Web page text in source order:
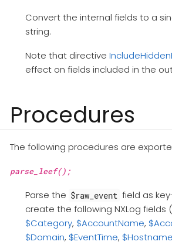
Convert the internal fields to a
string.
Note that directive
effect on fields included in the
Procedures
The following procedures are
parse_leef();
Parse the $raw_event field as
create the following NXLog fields
$Category, $AccountName,
$Domain, $EventTime, $Hostname